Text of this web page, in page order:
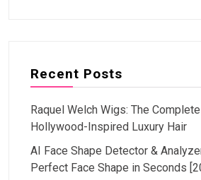
Recent Posts
Raquel Welch Wigs: The
Hollywood-Inspired Luxury Hair
AI Face Shape Detector &
Perfect Face Shape in Seconds